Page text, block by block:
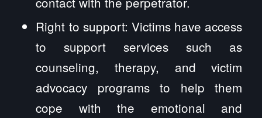
Right to support: Victims have access
to support services such as
counseling, therapy, and victim
advocacy programs to help them
cope with the emotional and